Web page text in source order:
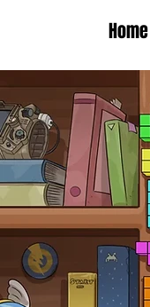
Home